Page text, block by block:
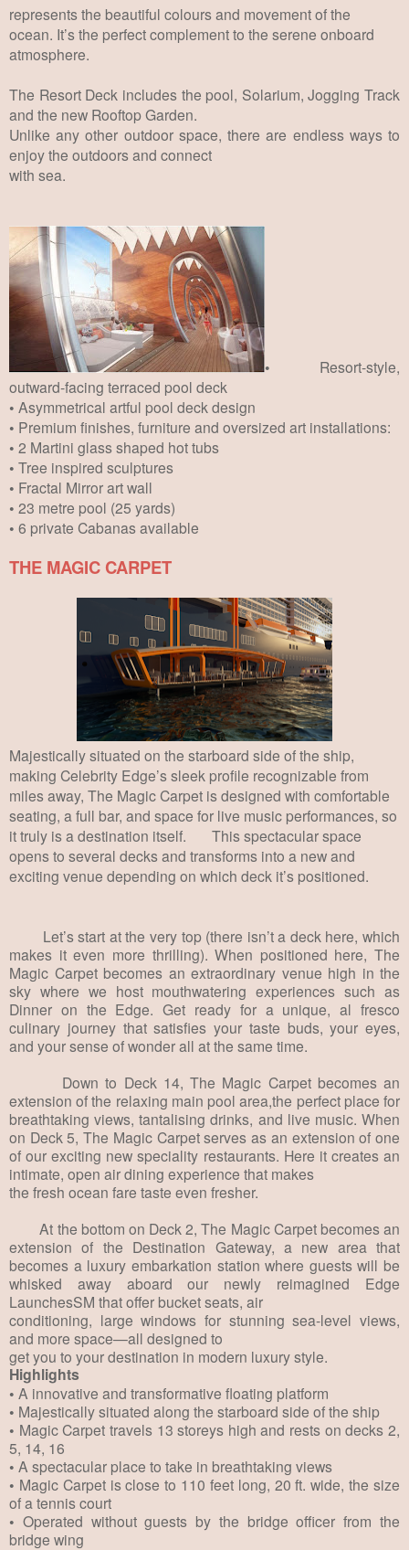
represents the beautiful colours and movement of the
ocean. It’sthe perfect complement to the serene onboard
atmosphere.
The Resort Deck includes the pool, Solarium, Jogging Track
and the new Rooftop Garden.
Unlike any other outdoor space, there are endless ways to
enjoy the outdoors and connect
with sea.
• Resort-style,
outward-facing terraced pool deck
• Asymmetrical artful pool deck design
• Premium finishes, furniture and oversized art installations:
• 2 Martini glass shaped hot tubs
• Tree inspired sculptures
• Fractal Mirror art wall
• 23 metre pool (25 yards)
• 6 private Cabanas available
THE MAGIC CARPET
Majestically situated on the starboard side of the ship,
making Celebrity Edge’s sleek profile recognizable from
miles away, The Magic Carpet is designed with comfortable
seating, a full bar, and space for live music performances, so
it truly is a destination itself. This spectacular space
opens to several decks and transforms into a new and
exciting venue depending on which deck it’s positioned.
Let’s start at the very top (there isn’t a deck here, which
makes it even more thrilling). When positioned here, The
Magic Carpet becomes an extraordinary venue high in the
sky where we host mouthwatering experiences such as
Dinner on the Edge. Get ready for a unique, al fresco
culinary journey that satisfies your taste buds, your eyes,
and your sense of wonder all at the same time.
Down to Deck 14, The Magic Carpet becomes an
extension of the relaxing main pool area,the perfect place for
breathtaking views, tantalising drinks, and live music. When
on Deck 5, The Magic Carpet serves as an extension of one
of our exciting new speciality restaurants. Here it creates an
intimate, open air dining experience that makes
the fresh ocean fare taste even fresher.
At the bottom on Deck 2, The Magic Carpet becomes an
extension of the Destination Gateway, a new area that
becomes a luxury embarkation station where guests will be
whisked away aboard our newly reimagined Edge
LaunchesSM that offer bucket seats, air
conditioning, large windows for stunning sea-level views,
and more space—all designed to
get you to your destination in modern luxury style.
Highlights
• A innovative and transformative floating platform
• Majestically situated along the starboard side of the ship
• Magic Carpet travels 13 storeys high and rests on decks 2,
5, 14, 16
• A spectacular place to take in breathtaking views
• Magic Carpet is close to 110 feet long, 20 ft. wide, the size
of a tennis court
• Operated without guests by the bridge officer from the
bridge wing